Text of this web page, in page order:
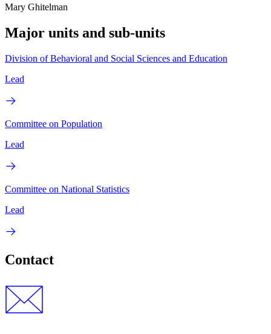
Mary Ghitelman
Major units and sub-units
Division of Behavioral and Social Sciences and Education
Lead
Committee on Population
Lead
Committee on National Statistics
Lead
Contact